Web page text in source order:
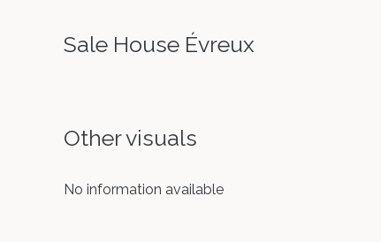
Sale House Évreux
Other visuals
No information available